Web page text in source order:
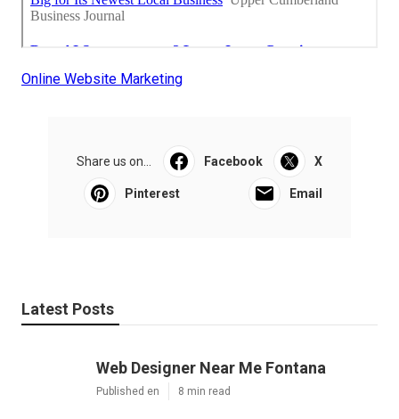
Online Website Marketing
Share us on... Facebook X
Pinterest Email
Latest Posts
Web Designer Near Me Fontana
Published en 8 min read